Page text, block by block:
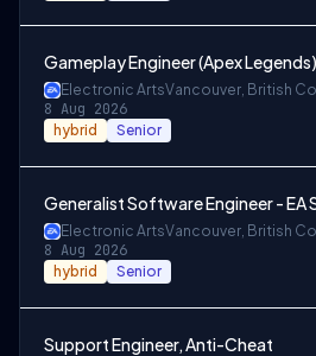
Gameplay Engineer (Apex Legends)
Electronic ArtsVancouver, British
8 Aug 2026
hybrid Senior
Generalist Software Engineer - EA
Electronic ArtsVancouver, British
8 Aug 2026
hybrid Senior
Support Engineer, Anti-Cheat